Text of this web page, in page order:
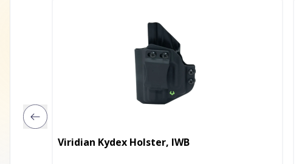
Viridian Kydex Holster, IWB